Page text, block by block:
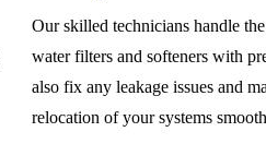
Our skilled technicians handle
water filters and softeners with
also fix any leakage issues and
relocation of your systems